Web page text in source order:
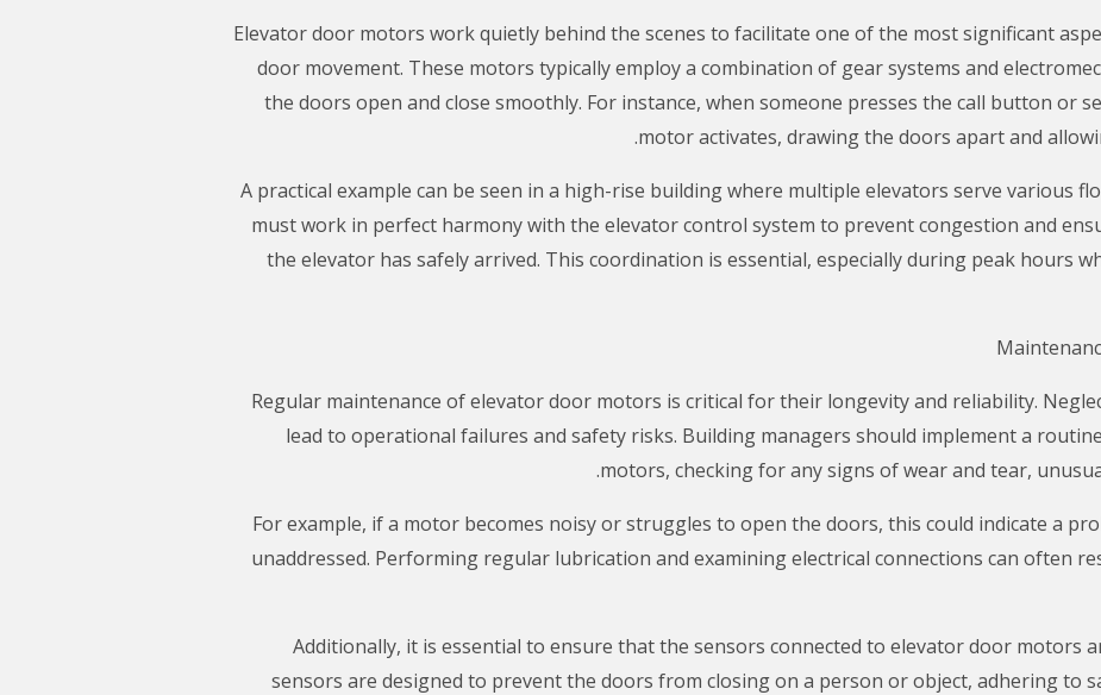
Elevator door motors work quietly behind the scenes to facilitate one of the most significant
door movement. These motors typically employ a combination of gear systems and
the doors open and close smoothly. For instance, when someone presses the call button or
motor activates, drawing the doors apart and
A practical example can be seen in a high-rise building where multiple elevators serve various
must work in perfect harmony with the elevator control system to prevent congestion and
the elevator has safely arrived. This coordination is essential, especially during peak hours
Regular maintenance of elevator door motors is critical for their longevity and reliability.
lead to operational failures and safety risks. Building managers should implement a
motors, checking for any signs of wear and tear,
For example, if a motor becomes noisy or struggles to open the doors, this could indicate a
unaddressed. Performing regular lubrication and examining electrical connections can often
Additionally, it is essential to ensure that the sensors connected to elevator door motors
sensors are designed to prevent the doors from closing on a person or object, adhering to